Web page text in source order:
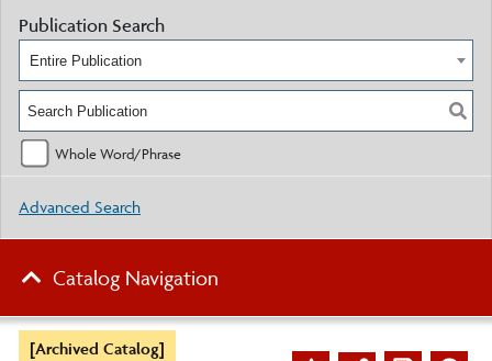
[Archived Catalog]
Publication Search
Entire Publication
Whole Word/Phrase
Advanced Search
Catalog Navigation